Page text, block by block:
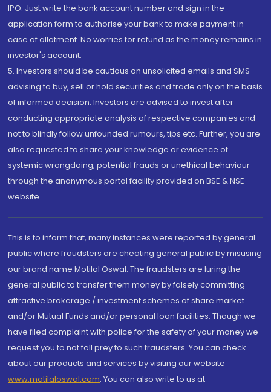
IPO. Just write the bank account number and sign in the
application form to authorise your bank to make payment in
case of allotment. No worries for refund as the money remains in
investor's account.
5. Investors should be cautious on unsolicited emails and SMS
advising to buy, sell or hold securities and trade only on the basis
of informed decision. Investors are advised to invest after
conducting appropriate analysis of respective companies and
not to blindly follow unfounded rumours, tips etc. Further, you are
also requested to share your knowledge or evidence of
systemic wrongdoing, potential frauds or unethical behaviour
through the anonymous portal facility provided on BSE & NSE
website.
This is to inform that, many instances were reported by general
public where fraudsters are cheating general public by misusing
our brand name Motilal Oswal. The fraudsters are luring the
general public to transfer them money by falsely committing
attractive brokerage / investment schemes of share market
and/or Mutual Funds and/or personal loan facilities. Though we
have filed complaint with police for the safety of your money we
request you to not fall prey to such fraudsters. You can check
about our products and services by visiting our website
www.motilaloswal.com. You can also write to us at